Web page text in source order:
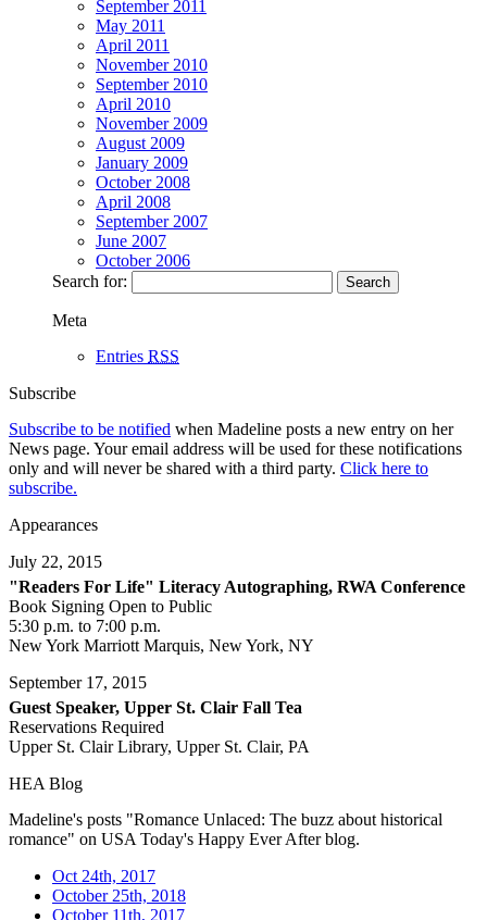
September 2011
May 2011
April 2011
November 2010
September 2010
April 2010
November 2009
August 2009
January 2009
October 2008
April 2008
September 2007
June 2007
October 2006
Search for:
Meta
Entries RSS
Subscribe
Subscribe to be notified when Madeline posts a new entry on her
News page. Your email address will be used for these notifications
only and will never be shared with a third party. Click here to
subscribe.
Appearances
July 22, 2015
"Readers For Life" Literacy Autographing, RWA Conference
Book Signing Open to Public
5:30 p.m. to 7:00 p.m.
New York Marriott Marquis, New York, NY
September 17, 2015
Guest Speaker, Upper St. Clair Fall Tea
Reservations Required
Upper St. Clair Library, Upper St. Clair, PA
HEA Blog
Madeline's posts "Romance Unlaced: The buzz about historical
romance" on USA Today's Happy Ever After blog.
Oct 24th, 2017
October 25th, 2018
October 11th, 2017